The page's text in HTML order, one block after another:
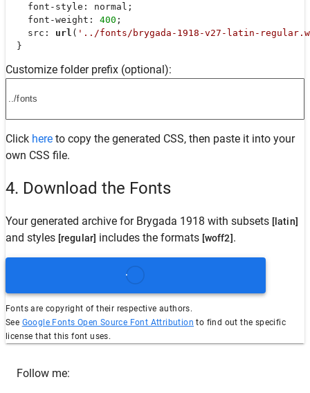
font-style : normal;
font-weight : 400 ;
src : url ( '../fonts/brygada-1918-v27-latin-
  }
Customize folder prefix (optional):
Click here to copy the generated CSS, then paste it into your
own CSS file.
4. Download the Fonts
Your generated archive for Brygada 1918 with subsets [latin]
and styles [regular] includes the formats [woff2].
Fonts are copyright of their respective authors.
See Google Fonts Open Source Font Attribution to find out the specific
license that this font uses.
Follow me: